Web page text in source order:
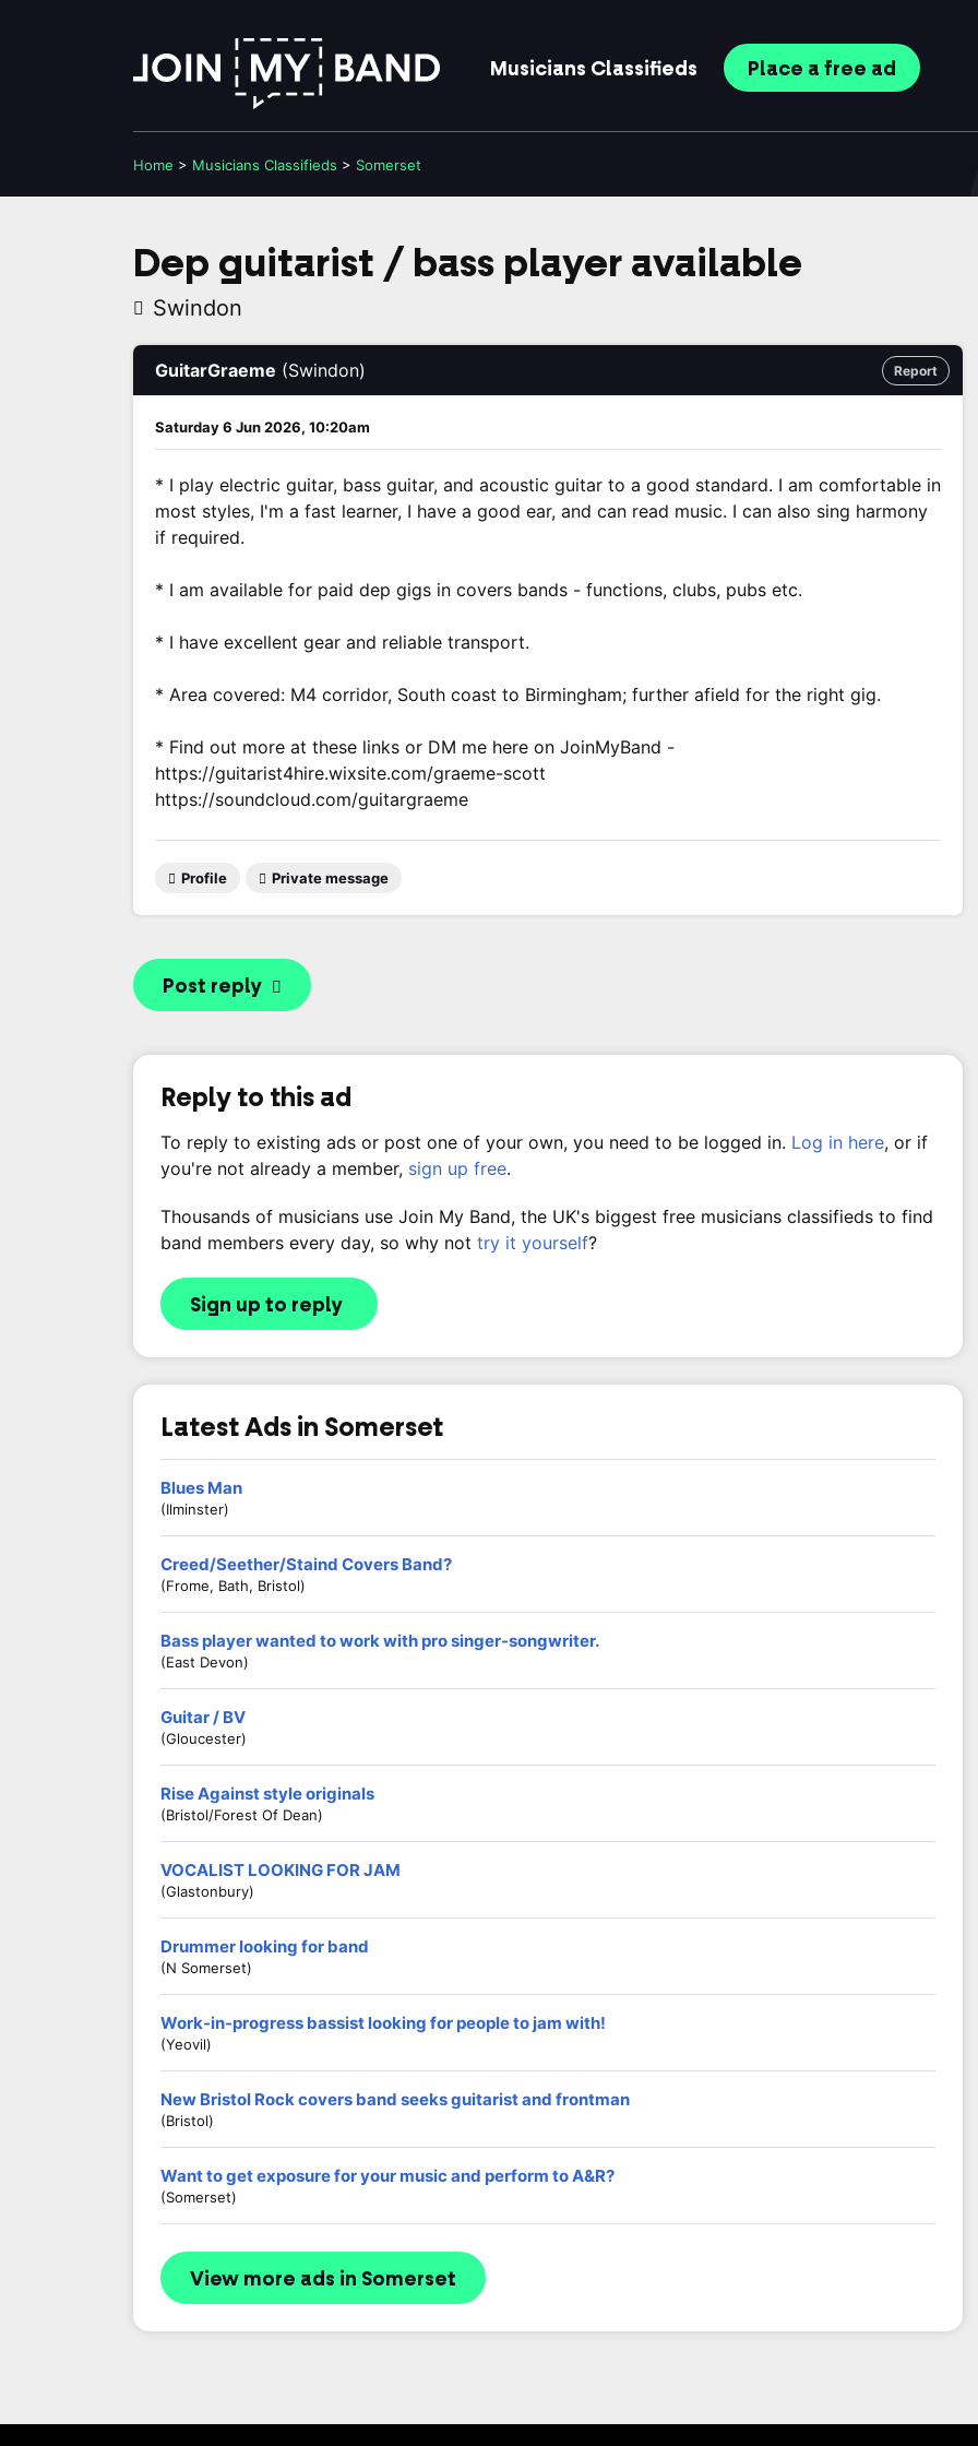
Musicians Classifieds Place a free ad
Home > Musicians Classifieds > Somerset
Dep guitarist / bass player available
Swindon
Report
GuitarGraeme (Swindon)
Saturday 6 Jun 2026, 10:20am
* I play electric guitar, bass guitar, and acoustic guitar to a good standard. I am comfortable in
most styles, I'm a fast learner, I have a good ear, and can read music. I can also sing harmony
if required.
* I am available for paid dep gigs in covers bands - functions, clubs, pubs etc.
* I have excellent gear and reliable transport.
* Area covered: M4 corridor, South coast to Birmingham; further afield for the right gig.
* Find out more at these links or DM me here on JoinMyBand -
https://guitarist4hire.wixsite.com/graeme-scott
https://soundcloud.com/guitargraeme
Profile Private message
Post reply
Reply to this ad
To reply to existing ads or post one of your own, you need to be logged in. Log in here, or if
you're not already a member, sign up free.
Thousands of musicians use Join My Band, the UK's biggest free musicians classifieds to find
band members every day, so why not try it yourself?
Sign up to reply
Latest Ads in Somerset
Blues Man
(Ilminster)
Creed/Seether/Staind Covers Band?
(Frome, Bath, Bristol)
Bass player wanted to work with pro singer-songwriter.
(East Devon)
Guitar / BV
(Gloucester)
Rise Against style originals
(Bristol/Forest Of Dean)
VOCALIST LOOKING FOR JAM
(Glastonbury)
Drummer looking for band
(N Somerset)
Work-in-progress bassist looking for people to jam with!
(Yeovil)
New Bristol Rock covers band seeks guitarist and frontman
(Bristol)
Want to get exposure for your music and perform to A&R?
(Somerset)
View more ads in Somerset